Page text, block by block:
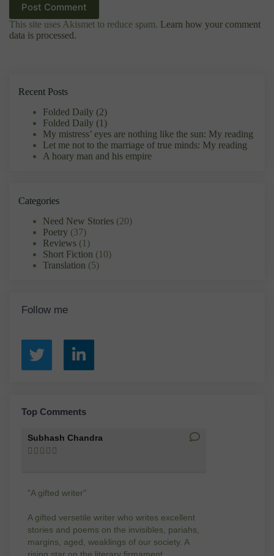
Post Comment
This site uses Akismet to reduce spam. Learn how your comment
data is processed.
Recent Posts
Folded Daily (2)
Folded Daily (1)
My mistress’ eyes are nothing like the sun: My reading
Let me not to the marriage of true minds: My reading
A hoary man and his empire
Categories
Need New Stories (20)
Poetry (37)
Reviews (1)
Short Fiction (10)
Translation (5)
Follow me
Top Comments
Subhash Chandra
    
"A gifted writer"
A gifted versetile writer who writes excellent
stories and poems on the invisibles, pariahs,
margins, aged, weaklings of our society. A